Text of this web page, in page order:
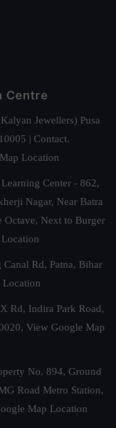
Centre
Jewellers) Pusa
| Contact.
Location
Center - 862,
Nagar, Near Batra
Octave, Next to Burger
Rd, Patna, Bihar
Location
Rd, Indira Park Road,
View Google Map
No. 894, Ground
Road Metro Station,
Map Location